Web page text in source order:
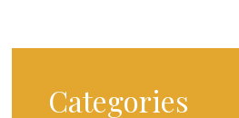
Categories